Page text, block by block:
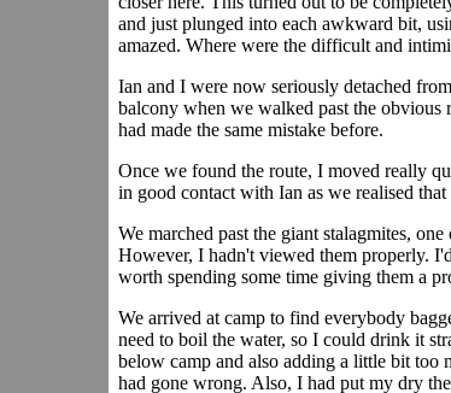
and just plunged into each awkward bit,
amazed. Where were the difficult and
Ian and I were now seriously detached
balcony when we walked past the obvious
had made the same mistake before.
Once we found the route, I moved really
in good contact with Ian as we realised
We marched past the giant stalagmites,
However, I hadn't viewed them properly.
worth spending some time giving them a
We arrived at camp to find everybody
need to boil the water, so I could drink it
below camp and also adding a little bit too
had gone wrong. Also, I had put my dry